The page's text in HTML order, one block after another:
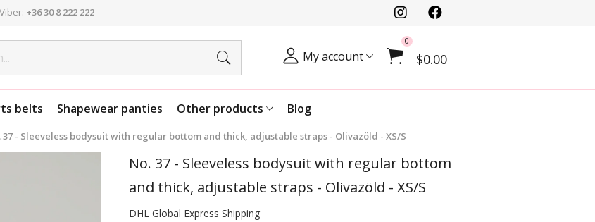
+36 30 8 222 222
0
$0.00
My account
belts Shapewear panties Other products Blog
37 - Sleeveless bodysuit with regular bottom and thick, adjustable straps - Olivazöld - XS/S
No. 37 - Sleeveless bodysuit with regular bottom
and thick, adjustable straps - Olivazöld - XS/S
DHL Global Express Shipping